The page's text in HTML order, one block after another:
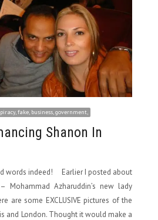
fake, business, government,
Shanon In
words indeed! Earlier I posted about
Mohammad Azharuddin’s new lady
some EXCLUSIVE pictures of the
and London. Thought it would make a